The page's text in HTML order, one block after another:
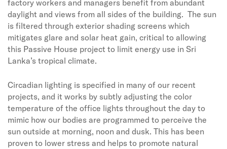
factory workers and managers benefit from abundant
daylight and views from all sides of the building. The sun
is filtered through exterior shading screens which
mitigates glare and solar heat gain, critical to allowing
this Passive House project to limit energy use in Sri
Lanka’s tropical climate.
Circadian lighting is specified in many of our recent
projects, and it works by subtly adjusting the color
temperature of the office lights throughout the day to
mimic how our bodies are programmed to perceive the
sun outside at morning, noon and dusk. This has been
proven to lower stress and helps to promote natural